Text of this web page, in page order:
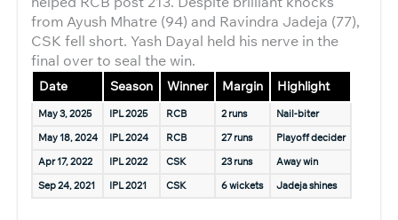
from Ayush Mhatre (94) and Ravindra Jadeja (77),
CSK fell short. Yash Dayal held his nerve in the
final over to seal the win.
Date Season Winner Margin Highlight
May 3, 2025 IPL 2025 RCB 2 runs
Nail-biter
May 18, 2024
IPL 2024 RCB 27 runs
Playoff decider
Apr 17, 2022
IPL 2022 CSK 23 runs
Away win
Sep 24, 2021
IPL 2021 CSK 6 wickets Jadeja shines